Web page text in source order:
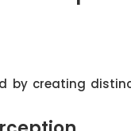
by creating